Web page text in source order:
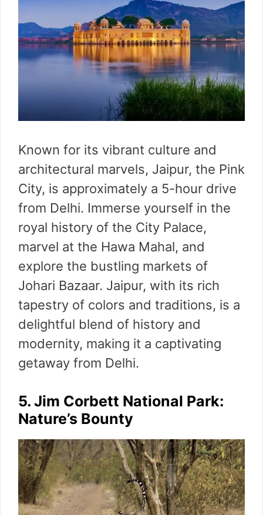
Known for its vibrant culture and
architectural marvels, Jaipur, the Pink
City, is approximately a 5-hour drive
from Delhi. Immerse yourself in the
royal history of the City Palace,
marvel at the Hawa Mahal, and
explore the bustling markets of
Johari Bazaar. Jaipur, with its rich
tapestry of colors and traditions, is a
delightful blend of history and
modernity, making it a captivating
getaway from Delhi.
5. Jim Corbett National Park:
Nature’s Bounty